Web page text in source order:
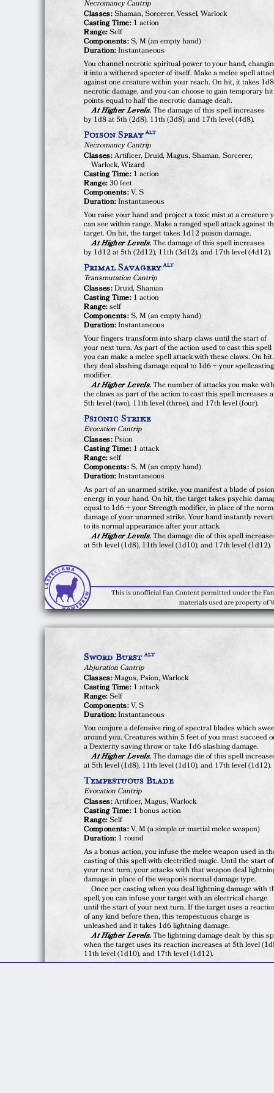
Necromancy Cantrip
Classes:Shaman, Sorcerer, Vessel, Warlock
Casting Time:1 action
Range:Self
Components:S, M (an empty hand)
Duration:Instantaneous
You channel necrotic spiritual power to your hand,
it into a withered specter of itself. Make a melee spell
against one creature within your reach. On hit, it takes 1d8
necrotic damage, and you can choose to gain temporary hit
points equal to half the necrotic damage dealt.
At Higher Levels.The damage of this spell increases
by 1d8 at 5th (2d8), 11th (3d8), and 17th level (4d8).
Poison SprayALT
Necromancy Cantrip
Classes:Artificer, Druid, Magus, Shaman, Sorcerer,
Warlock, Wizard
Casting Time:1 action
Range:30 feet
Components:V, S
Duration:Instantaneous
You raise your hand and project a toxic mist at a creature
can see within range. Make a ranged spell attack against
target. On hit, the target takes 1d12 poison damage.
At Higher Levels.The damage of this spell increases
by 1d12 at 5th (2d12), 11th (3d12), and 17th level (4d12).
Primal SavageryALT
Transmutation Cantrip
Classes:Druid, Shaman
Casting Time:1 action
Range:self
Components:S, M (an empty hand)
Duration: Instantaneous
Your fingers transform into sharp claws until the start of
your next turn. As part of the action used to cast this spell
you can make a melee spell attack with these claws. On hit,
they deal slashing damage equal to 1d6 + your spellcasting
modifier.
At Higher Levels.The number of attacks you make
the claws as part of the action to cast this spell increases
5th level (two), 11th level (three), and 17th level (four).
Psionic Strike
Evocation Cantrip
Classes:Psion
Casting Time:1 attack
Range:self
Components:S, M (an empty hand)
Duration: Instantaneous
As part of an unarmed strike, you manifest a blade of
energy in your hand. On hit, the target takes psychic
equal to 1d6 + your Strength modifier, in place of the
damage of your unarmed strike. Your hand instantly
to its normal appearance after your attack.
At Higher Levels.The damage die of this spell
at 5th level (1d8), 11th level (1d10), and 17th level (1d12).
Sword BurstALT
Abjuration Cantrip
Classes:Magus, Psion, Warlock
Casting Time:1 attack
Range:Self
Components:V, S
Duration:Instantaneous
You conjure a defensive ring of spectral blades which
around you. Creatures within 5 feet of you must succeed
a Dexterity saving throw or take 1d6 slashing damage.
At Higher Levels.The damage die of this spell
at 5th level (1d8), 11th level (1d10), and 17th level (1d12).
Tempestuous Blade
Evocation Cantrip
Classes:Artificer, Magus, Warlock
Casting Time:1 bonus action
Range:Self
Components:V, M (a simple or martial melee weapon)
Duration: 1 round
As a bonus action, you infuse the melee weapon used in
casting of this spell with electrified magic. Until the start of
your next turn, your attacks with that weapon deal
damage in place of the weapon's normal damage type.
Once per casting when you deal lightning damage with
spell, you can infuse your target with an electrical charge
until the start of your next turn. If the target uses a
of any kind before then, this tempestuous charge is
unleashed and it takes 1d6 lightning damage.
At Higher Levels.The lightning damage dealt by this
when the target uses its reaction increases at 5th level
11th level (1d10), and 17th level (1d12).